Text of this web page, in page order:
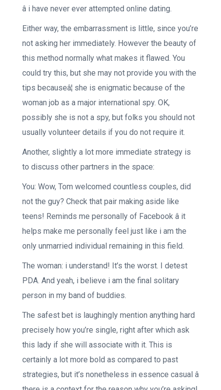
â i have never ever attempted online dating.
Either way, the embarrassment is little, since you’re
not asking her immediately. However the beauty of
this method normally what makes it flawed. You
could try this, but she may not provide you with the
tips becauseâ¦ she is enigmatic because of the
woman job as a major international spy. OK,
possibly she is not a spy, but folks you should not
usually volunteer details if you do not require it.
Another, slightly a lot more immediate strategy is
to discuss other partners in the space:
You: Wow, Tom welcomed countless couples, did
not the guy? Check that pair making aside like
teens! Reminds me personally of Facebook â it
helps make me personally feel just like i am the
only unmarried individual remaining in this field.
The woman: i understand! It’s the worst. I detest
PDA. And yeah, i believe i am the final solitary
person in my band of buddies.
The safest bet is laughingly mention anything hard
precisely how you’re single, right after which ask
this lady if she will associate with it. This is
certainly a lot more bold as compared to past
strategies, but it’s nonetheless in essence casual â